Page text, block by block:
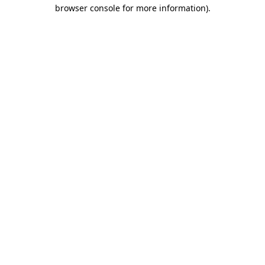
browser console for more information).